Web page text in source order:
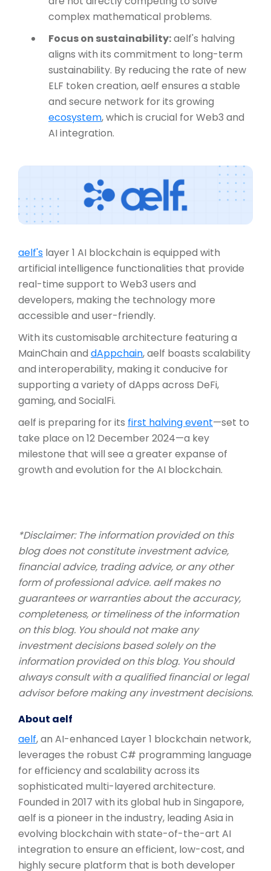
complex mathematical problems.
Focus on sustainability:aelf's halving
aligns with its commitment to long-term
sustainability. By reducing the rate of new
ELF token creation, aelf ensures a stable
and secure network for its growing
ecosystem, which is crucial for Web3 and
AI integration.
aelf's layer 1 AI blockchain is equipped with
artificial intelligence functionalities that provide
real-time support to Web3 users and
developers, making the technology more
accessible and user-friendly.
With its customisable architecture featuring a
MainChain and dAppchain, aelf boasts scalability
and interoperability, making it conducive for
supporting a variety of dApps across DeFi,
gaming, and SocialFi.
aelf is preparing for its first halving event—set to
take place on 12 December 2024—a key
milestone that will see a greater expanse of
growth and evolution for the AI blockchain.
*Disclaimer: The information provided on this
blog does not constitute investment advice,
financial advice, trading advice, or any other
form of professional advice. aelf makes no
guarantees or warranties about the accuracy,
completeness, or timeliness of the information
on this blog. You should not make any
investment decisions based solely on the
information provided on this blog. You should
always consult with a qualified financial or legal
advisor before making any investment decisions.
About aelf
aelf, an AI-enhanced Layer 1 blockchain network,
leverages the robust C# programming language
for efficiency and scalability across its
sophisticated multi-layered architecture.
Founded in 2017 with its global hub in Singapore,
aelf is a pioneer in the industry, leading Asia in
evolving blockchain with state-of-the-art AI
integration to ensure an efficient, low-cost, and
highly secure platform that is both developer